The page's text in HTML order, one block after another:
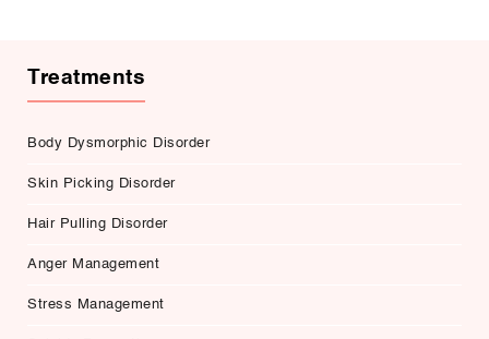
Treatments
Body Dysmorphic Disorder
Skin Picking Disorder
Hair Pulling Disorder
Anger Management
Stress Management